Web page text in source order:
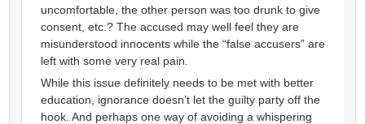
uncomfortable, the other person was too drunk to give
consent, etc.? The accused may well feel they are
misunderstood innocents while the “false accusers” are
left with some very real pain.
While this issue definitely needs to be met with better
education, ignorance doesn’t let the guilty party off the
hook. And perhaps one way of avoiding a whispering